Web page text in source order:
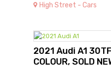
High Street - Cars
2021 Audi A1
COLOUR, SOLD